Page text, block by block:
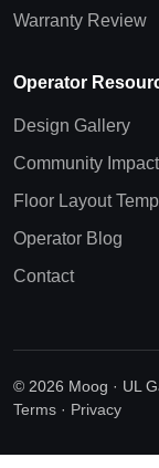
Warranty Review
Operator
Design Gallery
Community Impact
Floor Layout
Operator Blog
Contact
© 2026 Moog · UL
Terms · Privacy